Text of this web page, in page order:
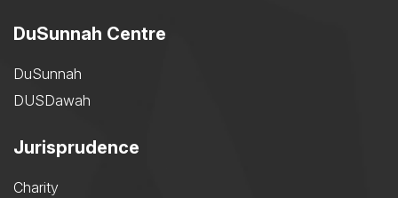
DuSunnah Centre
DuSunnah
DUSDawah
Jurisprudence
Charity